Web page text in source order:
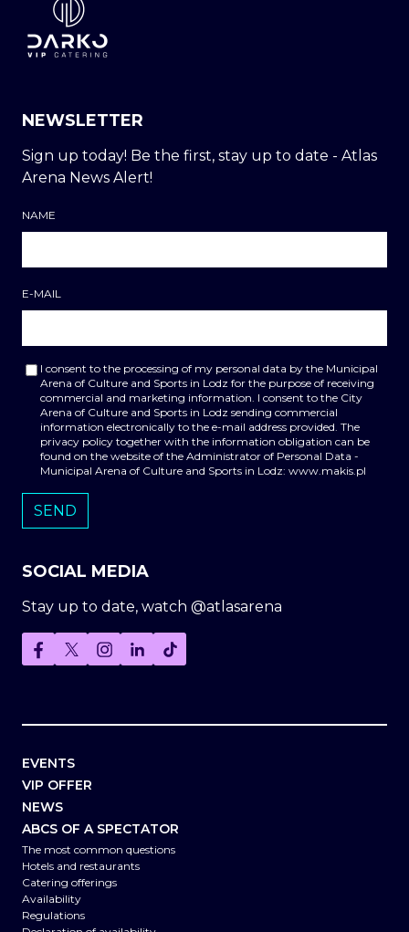
NEWSLETTER
Sign up today! Be the first, stay up to date - Atlas
Arena News Alert!
NAME
E-MAIL
I consent to the processing of my personal data by the Municipal
Arena of Culture and Sports in Lodz for the purpose of receiving
commercial and marketing information. I consent to the City
Arena of Culture and Sports in Lodz sending commercial
information electronically to the e-mail address provided. The
privacy policy together with the information obligation can be
found on the website of the Administrator of Personal Data -
Municipal Arena of Culture and Sports in Lodz: www.makis.pl
SOCIAL MEDIA
Stay up to date, watch @atlasarena
EVENTS
VIP OFFER
NEWS
ABCS OF A SPECTATOR
The most common questions
Hotels and restaurants
Catering offerings
Availability
Regulations